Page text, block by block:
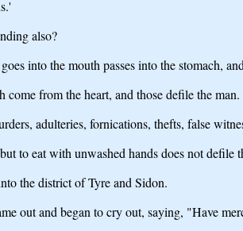
also?
into the mouth passes into the stomach,
from the heart, and those defile the man.
adulteries, fornications, thefts, false
to eat with unwashed hands does not defile
the district of Tyre and Sidon.
out and began to cry out, saying, "Have